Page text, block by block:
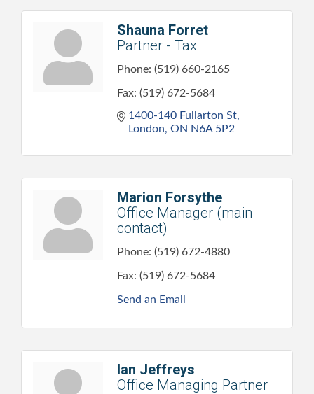
Shauna Forret
Partner - Tax
Phone: (519) 660-2165
Fax: (519) 672-5684
1400-140 Fullarton St
London ON N6A 5P2
Marion Forsythe
Office Manager (main
contact)
Phone: (519) 672-4880
Fax: (519) 672-5684
Send an Email
Ian Jeffreys
Office Managing Partner